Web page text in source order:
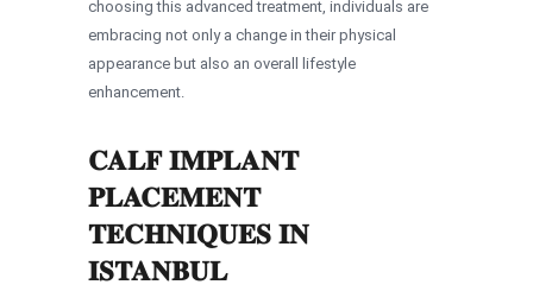
choosing this advanced treatment, individuals are
embracing not only a change in their physical
appearance but also an overall lifestyle
enhancement.
CALF IMPLANT
PLACEMENT
TECHNIQUES IN
ISTANBUL